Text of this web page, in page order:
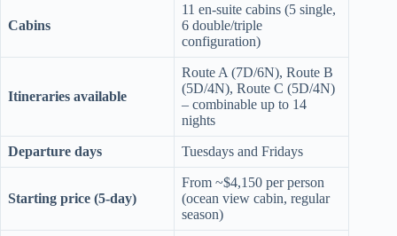
Cabins
11 en-suite cabins (5 single,
6 double/triple
configuration)
Itineraries available
Route A (7D/6N), Route B
(5D/4N), Route C (5D/4N)
– combinable up to 14
nights
Departure days Tuesdays and Fridays
Starting price (5-day)
From ~$4,150 per person
(ocean view cabin, regular
season)